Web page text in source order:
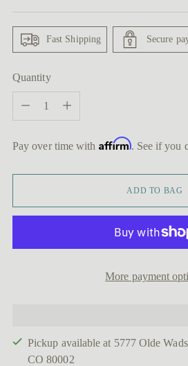
Fast Shipping Secure
Quantity
Quantity
Pay over time with Affirm. See if you
ADD TO BAG
More payment
Pickup available at 5777 Olde
CO 80002